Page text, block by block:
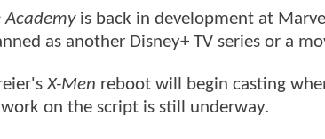
Academyis back in development at
as another Disney+ TV series or a
X-Men reboot will begin casting
on the script is still underway.